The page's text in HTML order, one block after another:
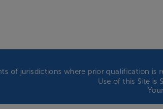
of jurisdictions where prior qualification is
Use of this Site is